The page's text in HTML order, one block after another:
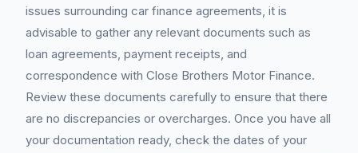
issues surrounding car finance agreements, it is
advisable to gather any relevant documents such as
loan agreements, payment receipts, and
correspondence with Close Brothers Motor Finance.
Review these documents carefully to ensure that there
are no discrepancies or overcharges. Once you have all
your documentation ready, check the dates of your